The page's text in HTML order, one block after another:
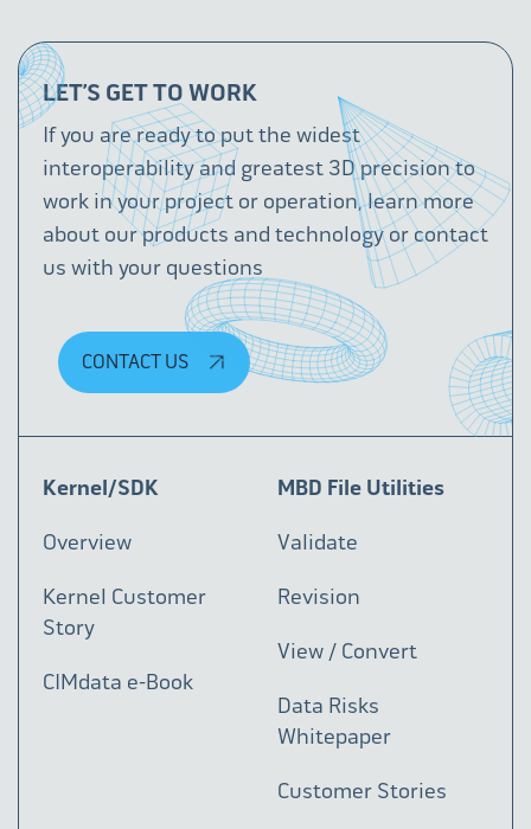
LET’S GET TO WORK
If you are ready to put the widest
interoperability and greatest 3D precision to
work in your project or operation, learn more
about our products and technology or contact
us with your questions
CONTACT US
Kernel/SDK
Overview
Kernel Customer
Story
CIMdata e-Book
MBD File Utilities
Validate
Revision
View / Convert
Data Risks
Whitepaper
Customer Stories